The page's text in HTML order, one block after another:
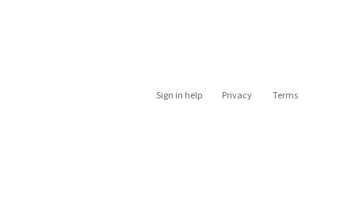
Sign in help Privacy Terms